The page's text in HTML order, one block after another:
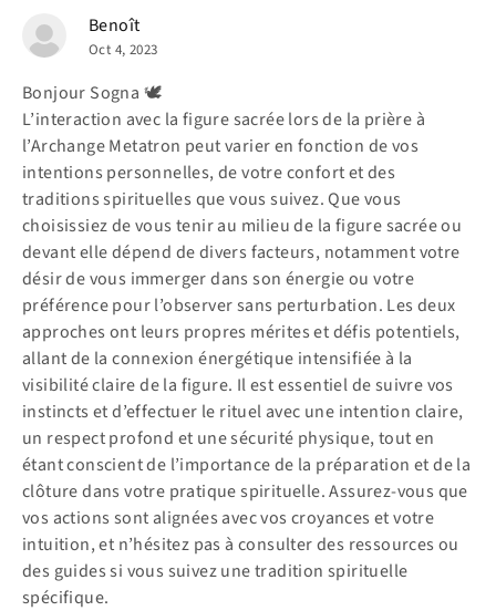
Benoît
Oct 4, 2023
Bonjour Sogna 🕊️
L’interaction avec la figure sacrée lors de la prière à
l’Archange Metatron peut varier en fonction de vos
intentions personnelles, de votre confort et des
traditions spirituelles que vous suivez. Que vous
choisissiez de vous tenir au milieu de la figure sacrée ou
devant elle dépend de divers facteurs, notamment votre
désir de vous immerger dans son énergie ou votre
préférence pour l’observer sans perturbation. Les deux
approches ont leurs propres mérites et défis potentiels,
allant de la connexion énergétique intensifiée à la
visibilité claire de la figure. Il est essentiel de suivre vos
instincts et d’effectuer le rituel avec une intention claire,
un respect profond et une sécurité physique, tout en
étant conscient de l’importance de la préparation et de la
clôture dans votre pratique spirituelle. Assurez-vous que
vos actions sont alignées avec vos croyances et votre
intuition, et n’hésitez pas à consulter des ressources ou
des guides si vous suivez une tradition spirituelle
spécifique.